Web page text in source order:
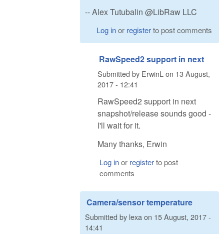
-- Alex Tutubalin @LibRaw LLC
Log inor registerto post comments
RawSpeed2 support in next
Submitted by ErwinLon 13 August,
2017 - 12:41
RawSpeed2 support in next
snapshot/release sounds good -
I'll wait for it.
Many thanks, Erwin
Log inor registerto post
comments
Camera/sensor temperature
Submitted by lexa on 15 August, 2017 -
14:41